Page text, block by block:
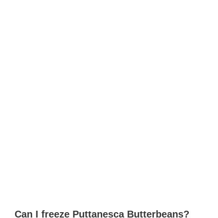
Can I freeze Puttanesca Butterbeans?